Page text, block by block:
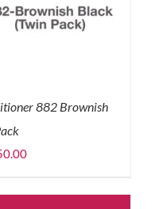
882 Brownish
Current
is: